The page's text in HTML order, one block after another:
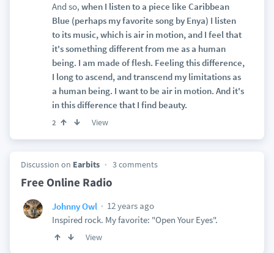
And so, when I listen to a piece like Caribbean
Blue (perhaps my favorite song by Enya) I listen
to its music, which is air in motion, and I feel that
it's something different from me as a human
being. I am made of flesh. Feeling this difference,
I long to ascend, and transcend my limitations as
a human being. I want to be air in motion. And it's
in this difference that I find beauty.
2 View
Discussion on Earbits 3 comments
Free Online Radio
Johnny Owl
12 years ago
Inspired rock. My favorite: "Open Your Eyes".
View